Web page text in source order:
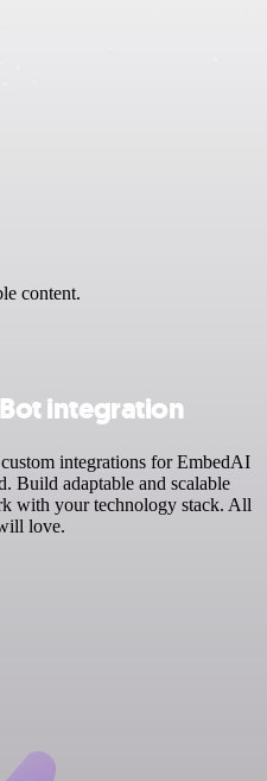
content.
integration
integrations for EmbedAI
Build adaptable and scalable
with your technology stack. All
love.